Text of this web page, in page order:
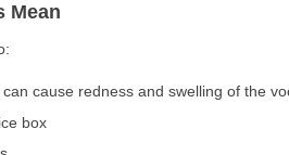
Mean
can cause redness and swelling of the
box